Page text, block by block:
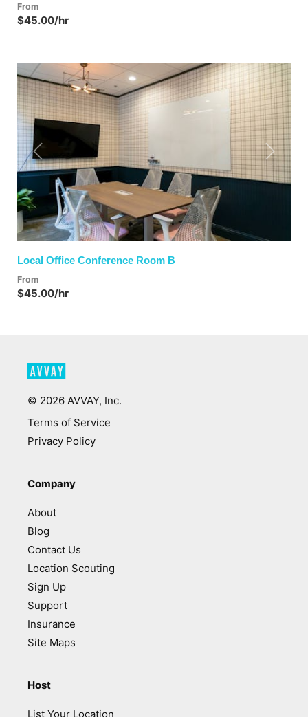
From
$45.00/hr
Previous Next
Local Office Conference Room B
From
$45.00/hr
© 2026 AVVAY, Inc.
Terms of Service
Privacy Policy
Company
About
Blog
Contact Us
Location Scouting
Sign Up
Support
Insurance
Site Maps
Host
List Your Location